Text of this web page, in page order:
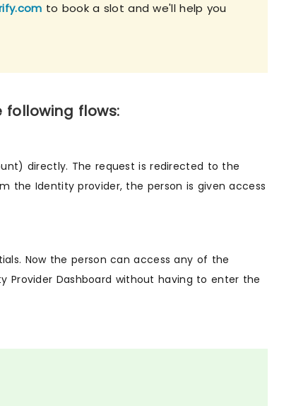
to book a slot and we'll help you
following flows:
directly. The request is redirected to the
the Identity provider, the person is given access
Now the person can access any of the
Provider Dashboard without having to enter the